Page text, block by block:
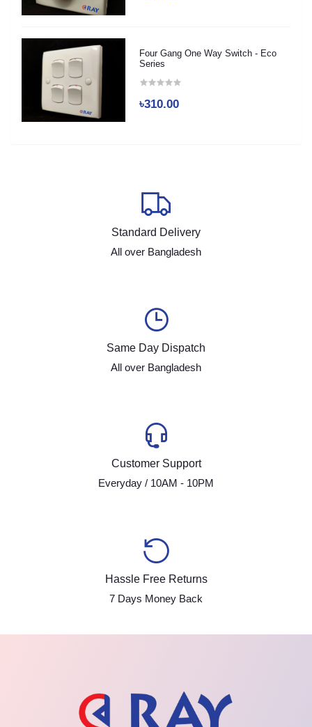
Four Gang One Way Switch - Eco
Series
৳310.00
Standard Delivery
All over Bangladesh
Same Day Dispatch
All over Bangladesh
Customer Support
Everyday / 10AM - 10PM
Hassle Free Returns
7 Days Money Back